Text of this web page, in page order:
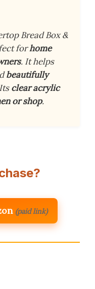
Bread Box &
forhome
. It helps
beautifully
clear acrylic
or shop.
(paid link)